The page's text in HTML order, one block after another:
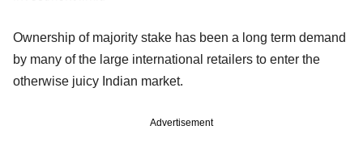
Ownership of majority stake has been a long term demand
by many of the large international retailers to enter the
otherwise juicy Indian market.
Advertisement